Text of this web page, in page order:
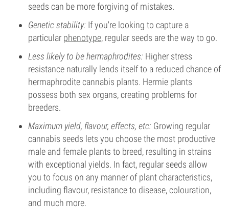
seeds can be more forgiving of mistakes.
Genetic stability: If you're looking to capture a
particular phenotype, regular seeds are the way to go.
Less likely to be hermaphrodites: Higher stress
resistance naturally lends itself to a reduced chance of
hermaphrodite cannabis plants. Hermie plants
possess both sex organs, creating problems for
breeders.
Maximum yield, flavour, effects, etc: Growing regular
cannabis seeds lets you choose the most productive
male and female plants to breed, resulting in strains
with exceptional yields. In fact, regular seeds allow
you to focus on any manner of plant characteristics,
including flavour, resistance to disease, colouration,
and much more.